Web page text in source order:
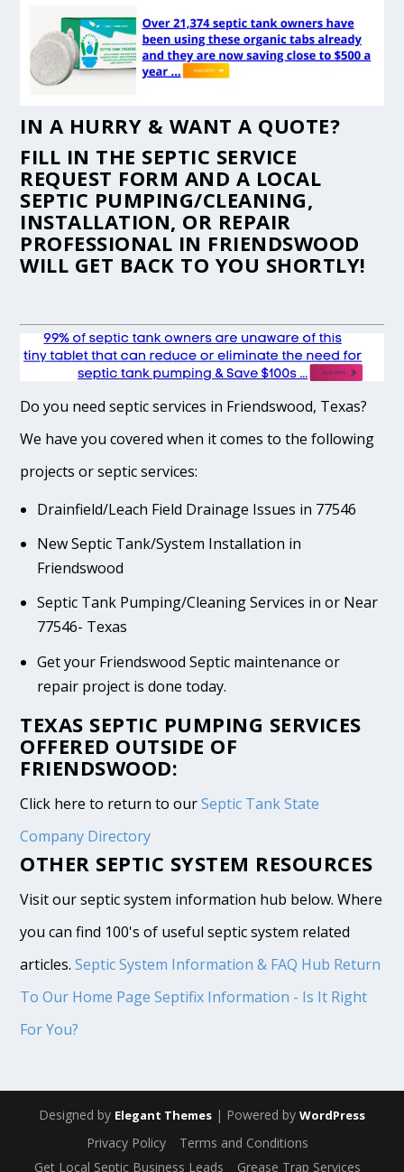
IN A HURRY & WANT A QUOTE?
FILL IN THE SEPTIC SERVICE
REQUEST FORM AND A LOCAL
SEPTIC PUMPING/CLEANING,
INSTALLATION, OR REPAIR
PROFESSIONAL IN FRIENDSWOOD
WILL GET BACK TO YOU SHORTLY!
Do you need septic services in Friendswood, Texas?
We have you covered when it comes to the following
projects or septic services:
Drainfield/Leach Field Drainage Issues in 77546
New Septic Tank/System Installation in
Friendswood
Septic Tank Pumping/Cleaning Services in or Near
77546- Texas
Get your Friendswood Septic maintenance or
repair project is done today.
TEXAS SEPTIC PUMPING SERVICES
OFFERED OUTSIDE OF
FRIENDSWOOD:
Click here to return to ourSeptic Tank State
Company Directory
OTHER SEPTIC SYSTEM RESOURCES
Visit our septic system information hub below. Where
you can find 100's of useful septic system related
articles.Septic System Information & FAQ Hub Return
To Our Home Page Septifix Information - Is It Right
For You?
Designed by Elegant Themes | Powered by WordPress
Privacy Policy
Terms and Conditions
Get Local Septic Business Leads
Grease Trap Services